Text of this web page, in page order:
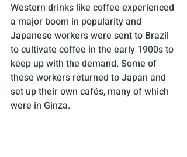
Western drinks like coffee experienced
a major boom in popularity and
Japanese workers were sent to Brazil
to cultivate coffee in the early 1900s to
keep up with the demand. Some of
these workers returned to Japan and
set up their own cafés, many of which
were in Ginza.